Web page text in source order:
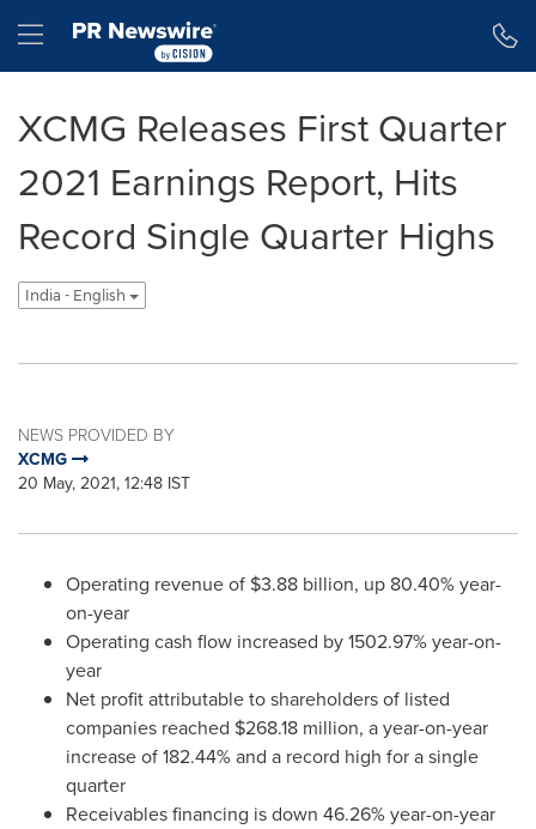
Hamburger menu
XCMG Releases First Quarter
2021 Earnings Report, Hits
Record Single Quarter Highs
India - English
NEWS PROVIDED BY
XCMG
20 May, 2021, 12:48 IST
Operating revenue of $3.88 billion, up 80.40% year-
on-year
Operating cash flow increased by 1502.97% year-on-
year
Net profit attributable to shareholders of listed
companies reached $268.18 million, a year-on-year
increase of 182.44% and a record high for a single
quarter
Receivables financing is down 46.26% year-on-year